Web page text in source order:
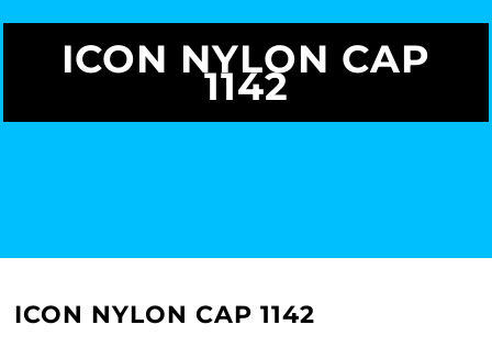
ICON NYLON CAP
1142
ICON NYLON CAP 1142